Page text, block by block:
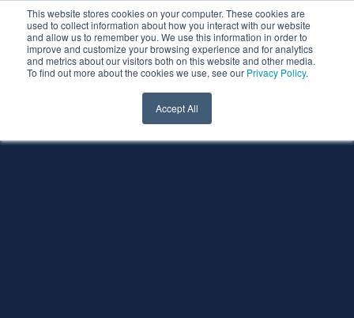
This website stores cookies on your computer. These cookies are
used to collect information about how you interact with our website
and allow us to remember you. We use this information in order to
improve and customize your browsing experience and for analytics
and metrics about our visitors both on this website and other media.
To find out more about the cookies we use, see our Privacy Policy.
Accept All